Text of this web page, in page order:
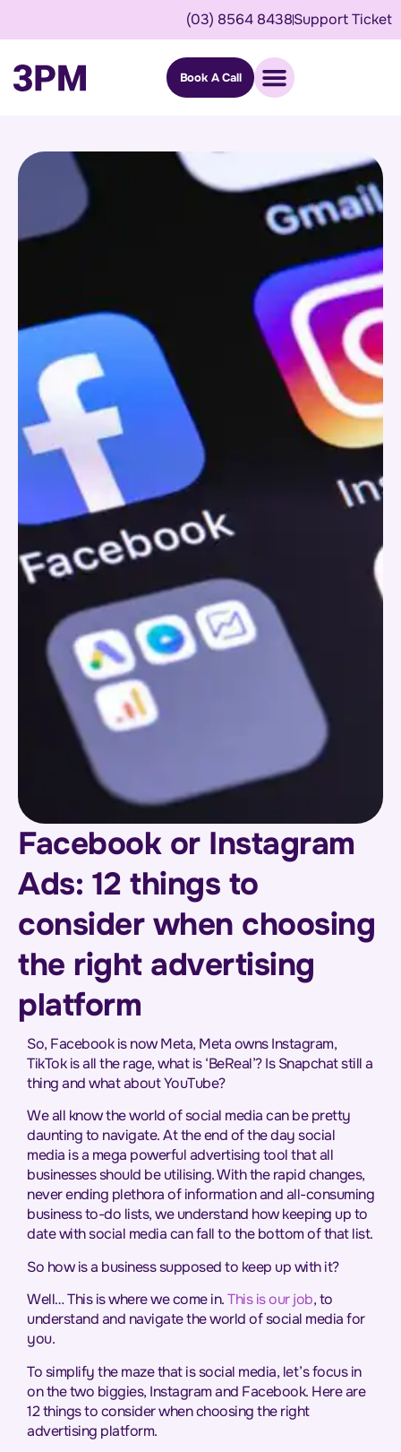
(03) 8564 8438Support Ticket
Book A Call
Facebook or Instagram
Ads: 12 things to
consider when choosing
the right advertising
platform
So, Facebook is now Meta, Meta owns Instagram,
TikTok is all the rage, what is ‘BeReal’? Is Snapchat still a
thing and what about YouTube?
We all know the world of social media can be pretty
daunting to navigate. At the end of the day social
media is a mega powerful advertising tool that all
businesses should be utilising. With the rapid changes,
never ending plethora of information and all-consuming
business to-do lists, we understand how keeping up to
date with social media can fall to the bottom of that list.
So how is a business supposed to keep up with it?
Well… This is where we come in.This is our job, to
understand and navigate the world of social media for
you.
To simplify the maze that is social media, let’s focus in
on the two biggies, Instagram and Facebook. Here are
12 things to consider when choosing the right
advertising platform.